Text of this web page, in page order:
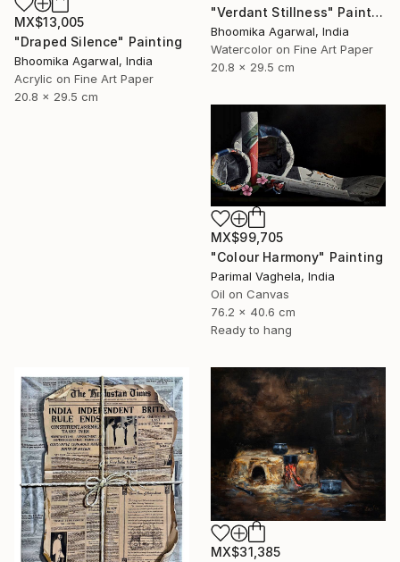
"Verdant Stillness" Painting
Bhoomika Agarwal, India
Watercolor on Fine Art Paper
20.8 x 29.5 cm
MX$13,005
"Draped Silence" Painting
Bhoomika Agarwal, India
Acrylic on Fine Art Paper
20.8 x 29.5 cm
MX$99,705
"Colour Harmony" Painting
Parimal Vaghela, India
Oil on Canvas
76.2 x 40.6 cm
Ready to hang
MX$31,385